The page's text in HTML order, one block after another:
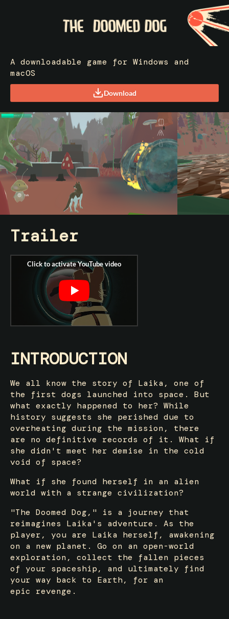
A downloadable game for Windows and
macOS
Download
Trailer
INTRODUCTION
We all know the story of Laika, one of
the first dogs launched into space. But
what exactly happened to her? While
history suggests she perished due to
overheating during the mission, there
are no definitive records of it. What if
she didn't meet her demise in the cold
void of space?
What if she found herself in an alien
world with a strange civilization?
"The Doomed Dog," is a journey that
reimagines Laika's adventure. As the
player, you are Laika herself, awakening
on a new planet. Go on an open-world
exploration, collect the fallen pieces
of your spaceship, and ultimately find
your way back to Earth, for an
epic revenge.